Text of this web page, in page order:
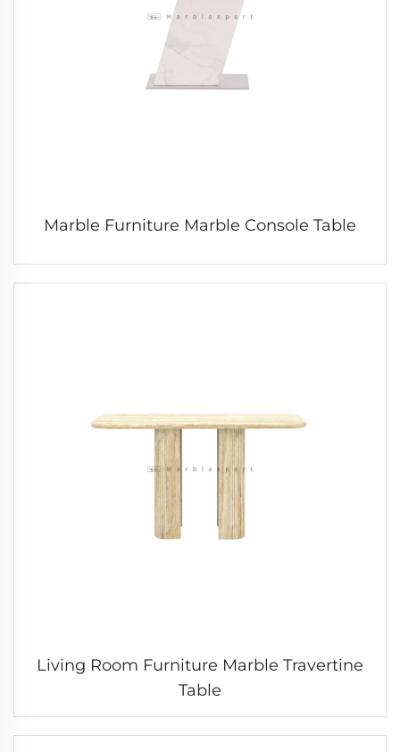
Marble Furniture Marble Console Table
Living Room Furniture Marble Travertine
Table